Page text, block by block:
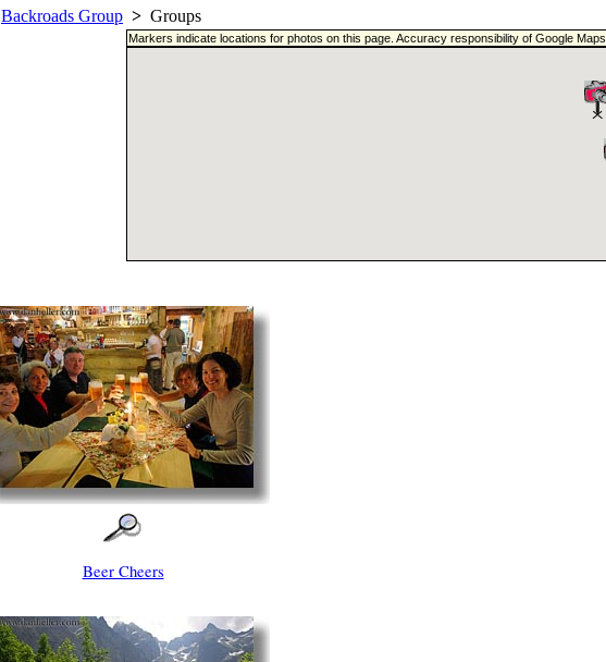
Backroads Group > Groups
Markers indicate locations for photos on this page. Accuracy responsibility of Google Maps
Beer Cheers